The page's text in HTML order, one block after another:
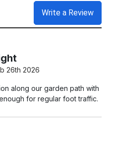
Write a Review
26th 2026
along our garden path with
for regular foot traffic.